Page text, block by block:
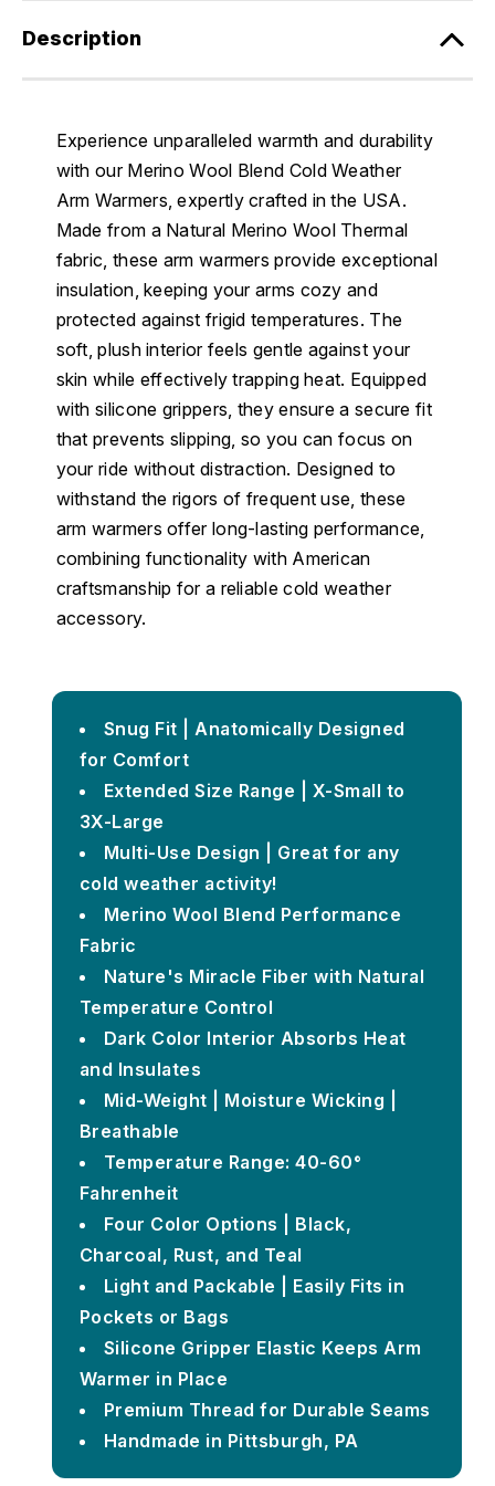
Description
Experience unparalleled warmth and durability
with our Merino Wool Blend Cold Weather
Arm Warmers, expertly crafted in the USA.
Made from a Natural Merino Wool Thermal
fabric, these arm warmers provide exceptional
insulation, keeping your arms cozy and
protected against frigid temperatures. The
soft, plush interior feels gentle against your
skin while effectively trapping heat. Equipped
with silicone grippers, they ensure a secure fit
that prevents slipping, so you can focus on
your ride without distraction. Designed to
withstand the rigors of frequent use, these
arm warmers offer long-lasting performance,
combining functionality with American
craftsmanship for a reliable cold weather
accessory.
Snug Fit | Anatomically Designed
for Comfort
Extended Size Range | X-Small to
3X-Large
Multi-Use Design | Great for any
cold weather activity!
Merino Wool Blend Performance
Fabric
Nature's Miracle Fiber with Natural
Temperature Control
Dark Color Interior Absorbs Heat
and Insulates
Mid-Weight | Moisture Wicking |
Breathable
Temperature Range: 40-60°
Fahrenheit
Four Color Options | Black,
Charcoal, Rust, and Teal
Light and Packable | Easily Fits in
Pockets or Bags
Silicone Gripper Elastic Keeps Arm
Warmer in Place
Premium Thread for Durable Seams
Handmade in Pittsburgh, PA